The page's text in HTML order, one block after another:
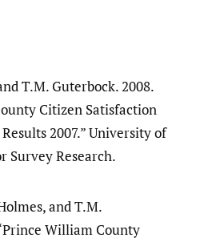
T.M. Guterbock. 2008.
Citizen Satisfaction
2007.” University of
Survey Research.
and T.M.
William County